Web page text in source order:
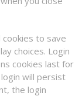
cookies to save
choices. Login
cookies last for
will persist
the login